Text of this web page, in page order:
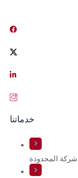
خدماتنا
المحدودة